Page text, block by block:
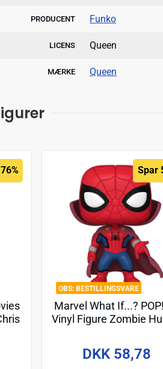
PRODUCENT Funko
LICENS Queen
MÆRKE Queen
BESTILLINGSVARE
Spar
Marvel What If...?
Vinyl Figure Zombie
DKK 58,78